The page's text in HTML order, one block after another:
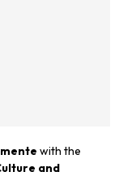
with the
and